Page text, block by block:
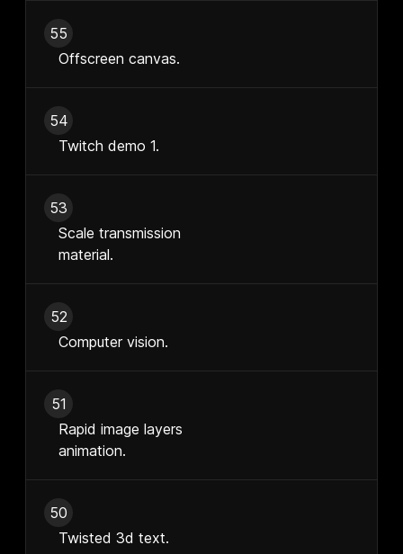
55
Offscreen canvas.
54
Twitch demo 1.
53
Scale transmission
material.
52
Computer vision.
51
Rapid image layers
animation.
50
Twisted 3d text.